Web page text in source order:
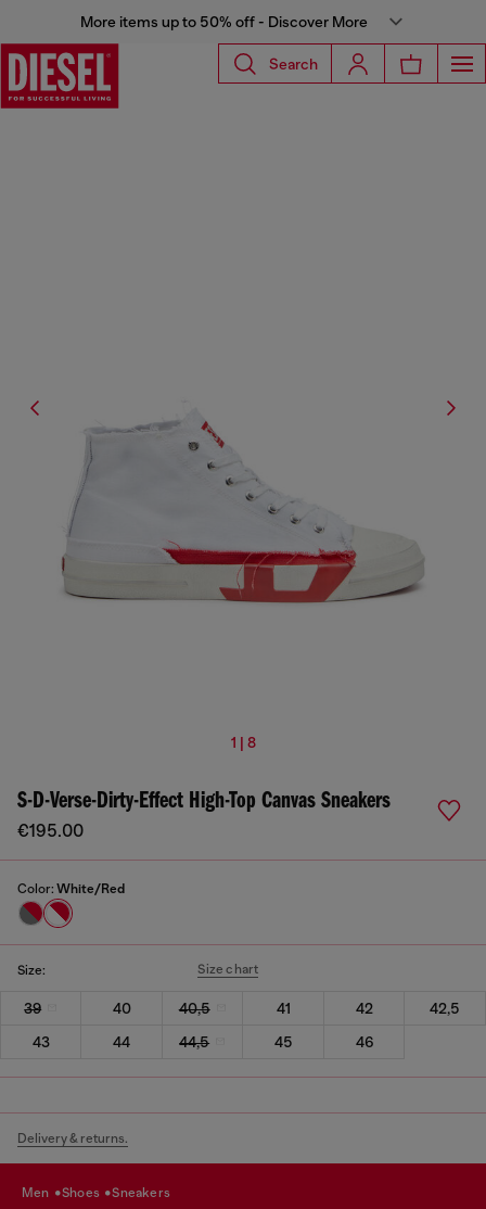
More items up to 50% off - Discover More
Search
1 | 8
S-D-Verse-Dirty-Effect High-Top Canvas Sneakers
€195.00
Color: White/Red
Size: Size chart
39 40 40,5 41 42
42,5
43
44 44,5 45 46
Delivery & returns.
men shoes sneakers